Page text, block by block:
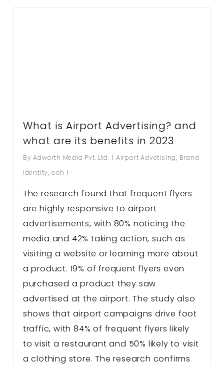
What is Airport Advertising? and
what are its benefits in 2023
By Adworth Media Pvt. Ltd. Airport Advetising, Brand
Identity, ooh
The research found that frequent flyers
are highly responsive to airport
advertisements, with 80% noticing the
media and 42% taking action, such as
visiting a website or learning more about
a product. 19% of frequent flyers even
purchased a product they saw
advertised at the airport. The study also
shows that airport campaigns drive foot
traffic, with 84% of frequent flyers likely
to visit a restaurant and 50% likely to visit
a clothing store. The research confirms